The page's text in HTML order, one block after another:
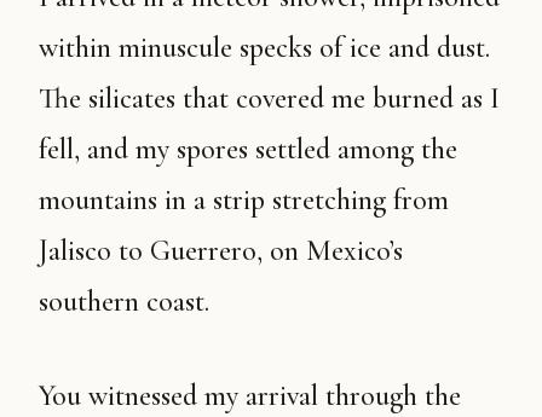
within minuscule specks of ice and dust.
The silicates that covered me burned as I
fell, and my spores settled among the
mountains in a strip stretching from
Jalisco to Guerrero, on Mexico’s
southern coast.
You witnessed my arrival through the